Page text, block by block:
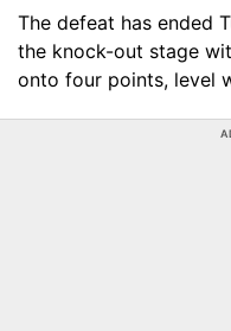
The defeat has ended
the knock-out stage
onto four points, level